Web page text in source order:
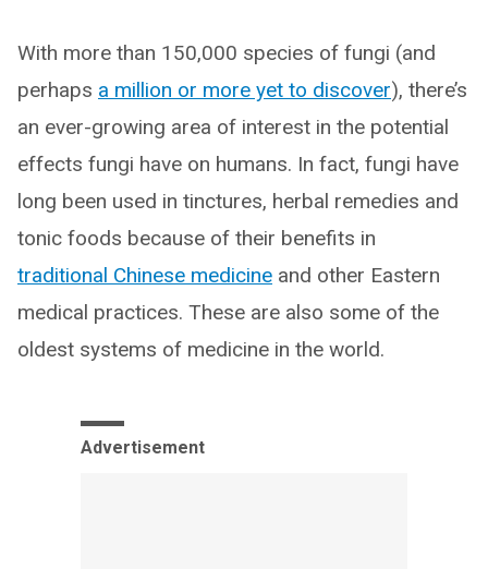
With more than 150,000 species of fungi (and
perhaps a million or more yet to discover), there’s
an ever-growing area of interest in the potential
effects fungi have on humans. In fact, fungi have
long been used in tinctures, herbal remedies and
tonic foods because of their benefits in
traditional Chinese medicine and other Eastern
medical practices. These are also some of the
oldest systems of medicine in the world.
Advertisement